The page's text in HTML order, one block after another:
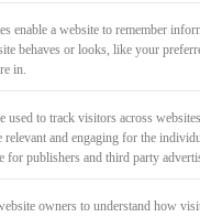
enable a website to remember
behaves or looks, like your
in.
used to track visitors across
relevant and engaging for the
for publishers and third party
owners to understand how